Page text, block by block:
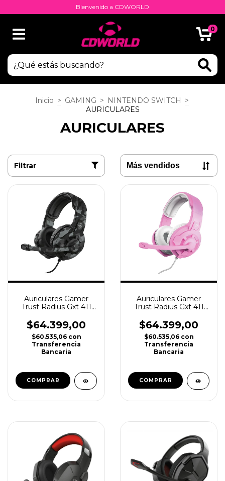
Bienvenido a CDWORLD
0
Inicio > GAMING > NINTENDO SWITCH >
AURICULARES
AURICULARES
Filtrar
Auriculares Gamer
Trust Radius Gxt 411
camuflado
$64.399,00
$60.535,06 con
Transferencia
Bancaria
Auriculares Gamer
Trust Radius Gxt 411
$64.399,00
$60.535,06 con
Transferencia
Bancaria